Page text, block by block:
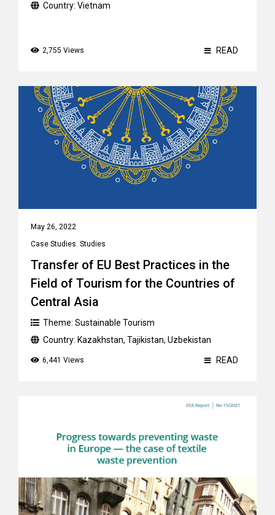
Country: Vietnam
2,755 Views READ
May 26, 2022
Case Studies, Studies
Transfer of EU Best Practices in the
Field of Tourism for the Countries of
Central Asia
Theme: Sustainable Tourism
Country: Kazakhstan, Tajikistan, Uzbekistan
6,441 Views READ